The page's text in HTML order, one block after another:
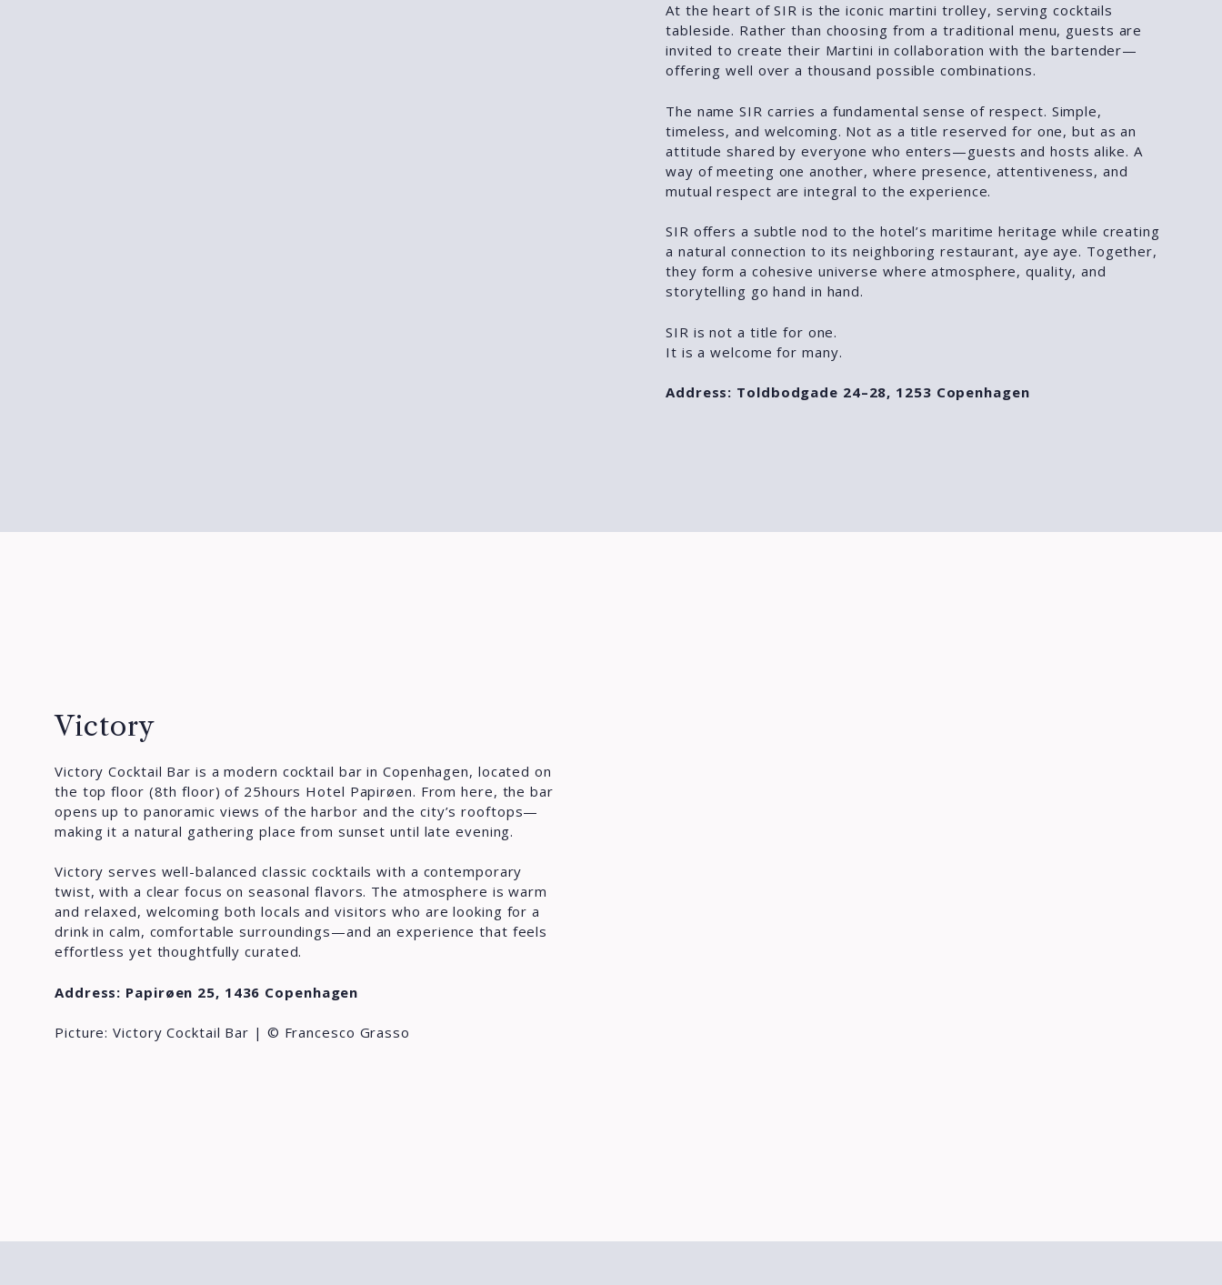
At the heart of SIR is the iconic martini trolley, serving cocktails
tableside. Rather than choosing from a traditional menu, guests are
invited to create their Martini in collaboration with the bartender—
offering well over a thousand possible combinations.
The name SIR carries a fundamental sense of respect. Simple,
timeless, and welcoming. Not as a title reserved for one, but as an
attitude shared by everyone who enters—guests and hosts alike. A
way of meeting one another, where presence, attentiveness, and
mutual respect are integral to the experience.
SIR offers a subtle nod to the hotel’s maritime heritage while creating
a natural connection to its neighboring restaurant, aye aye. Together,
they form a cohesive universe where atmosphere, quality, and
storytelling go hand in hand.
SIR is not a title for one.
It is a welcome for many.
Address: Toldbodgade 24–28, 1253 Copenhagen
Victory
Victory Cocktail Bar is a modern cocktail bar in Copenhagen, located on
the top floor (8th floor) of 25hours Hotel Papirøen. From here, the bar
opens up to panoramic views of the harbor and the city’s rooftops—
making it a natural gathering place from sunset until late evening.
Victory serves well-balanced classic cocktails with a contemporary
twist, with a clear focus on seasonal flavors. The atmosphere is warm
and relaxed, welcoming both locals and visitors who are looking for a
drink in calm, comfortable surroundings—and an experience that feels
effortless yet thoughtfully curated.
Address: Papirøen 25, 1436 Copenhagen
Picture: Victory Cocktail Bar | © Francesco Grasso